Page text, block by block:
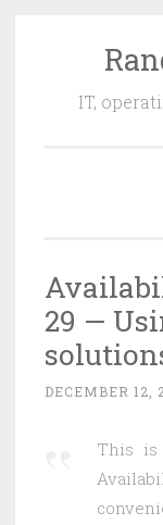
content
IT,
29 —
DECEMBER 12,
This